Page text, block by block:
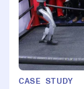
CASE STUDY